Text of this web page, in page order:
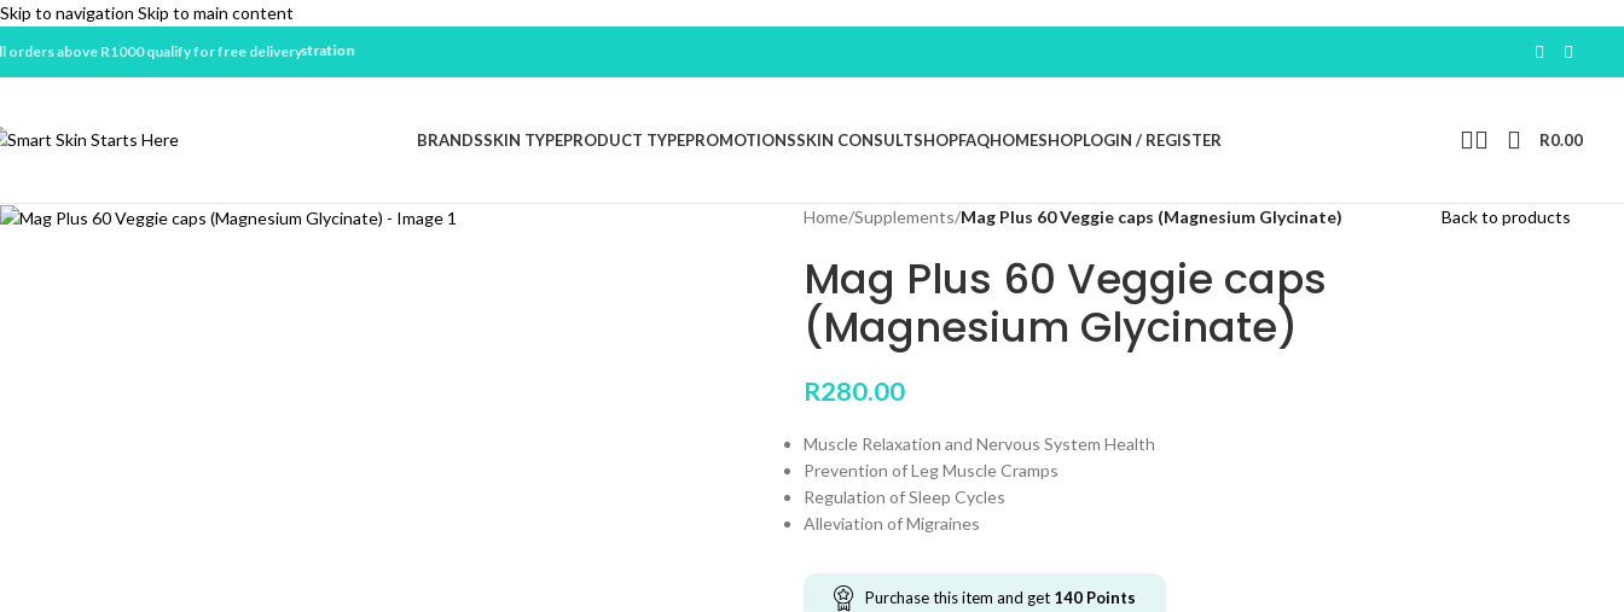
Skip to navigation Skip to main content
orders above R1000 qualify for free delivery Earn 100 Free
BRANDSSKIN TYPEPRODUCT TYPEPROMOTIONSSKIN CONSULTSHOPFAQHOMESHOPLOGIN / REGISTER R0.00
Home/Supplements/Mag Plus 60 Veggie caps (Magnesium Glycinate) Back to products
Mag Plus 60 Veggie caps
(Magnesium Glycinate)
R280.00
Muscle Relaxation and Nervous System Health
Prevention of Leg Muscle Cramps
Regulation of Sleep Cycles
Alleviation of Migraines
Purchase this item and get 140Points